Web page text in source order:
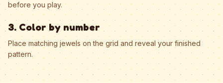
before you play.
3. Color by number
Place matching jewels on the grid and reveal your finished
pattern.